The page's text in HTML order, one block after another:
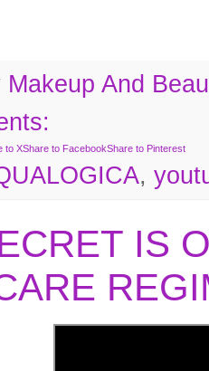
Makeup And
to XShare to FacebookShare to Pinterest
,
IS